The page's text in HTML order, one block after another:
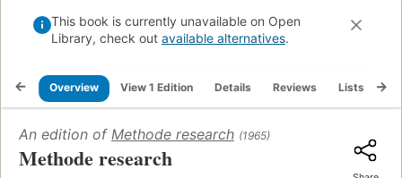
This book is currently unavailable on Open
Library, check out available alternatives.
Overview View 1 Edition Details Reviews Lists
An edition of Methode research (1965)
Methode research